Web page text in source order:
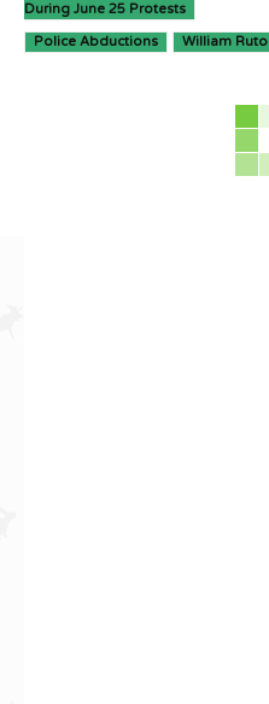
During June 25 Protests
Police Abductions William Ruto